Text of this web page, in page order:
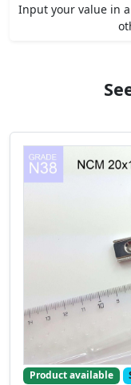
Input your value in
Product available